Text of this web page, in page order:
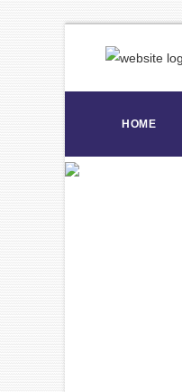
HOME